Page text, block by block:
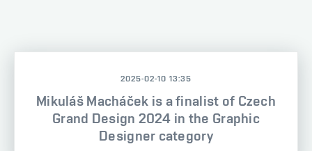
2025-02-10 13:35
Mikuláš Macháček is a finalist of Czech
Grand Design 2024 in the Graphic
Designer category